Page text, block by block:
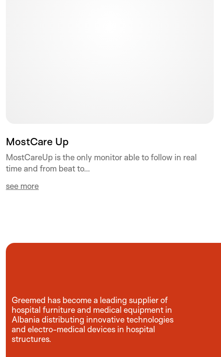
MostCare Up
MostCareUp is the only monitor able to follow in real
time and from beat to...
see more
Greemed has become a leading supplier of
hospital furniture and medical equipment in
Albania distributing innovative technologies
and electro-medical devices in hospital
structures.